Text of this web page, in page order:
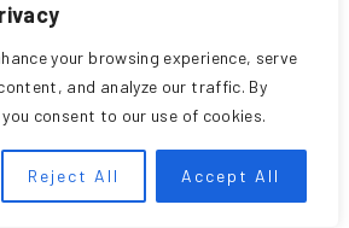
your browsing experience, serve
and analyze our traffic. By
consent to our use of cookies.
Reject All Accept All